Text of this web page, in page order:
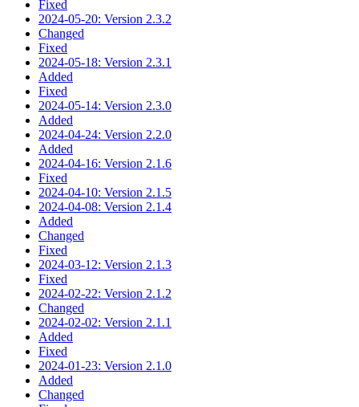
Fixed
2024-05-20: Version 2.3.2
Changed
Fixed
2024-05-18: Version 2.3.1
Added
Fixed
2024-05-14: Version 2.3.0
Added
2024-04-24: Version 2.2.0
Added
2024-04-16: Version 2.1.6
Fixed
2024-04-10: Version 2.1.5
2024-04-08: Version 2.1.4
Added
Changed
Fixed
2024-03-12: Version 2.1.3
Fixed
2024-02-22: Version 2.1.2
Changed
2024-02-02: Version 2.1.1
Added
Fixed
2024-01-23: Version 2.1.0
Added
Changed